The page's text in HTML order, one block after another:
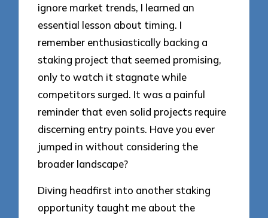
ignore market trends, I learned an
essential lesson about timing. I
remember enthusiastically backing a
staking project that seemed promising,
only to watch it stagnate while
competitors surged. It was a painful
reminder that even solid projects require
discerning entry points. Have you ever
jumped in without considering the
broader landscape?
Diving headfirst into another staking
opportunity taught me about the